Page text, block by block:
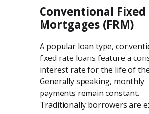
Conventional Fixed
Mortgages (FRM)
A popular loan type,
fixed rate loans feature a
interest rate for the life of
Generally speaking, monthly
payments remain constant.
Traditionally borrowers are